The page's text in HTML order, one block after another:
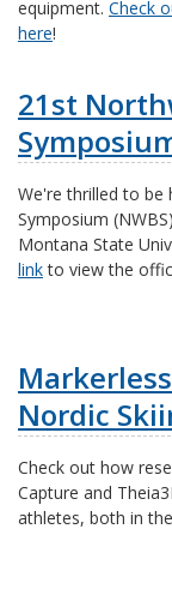
equipment. Check
here!
21st
We're thrilled to be
Symposium
Montana State
linkto view the
Nordic
Check out how
Capture and
athletes, both in